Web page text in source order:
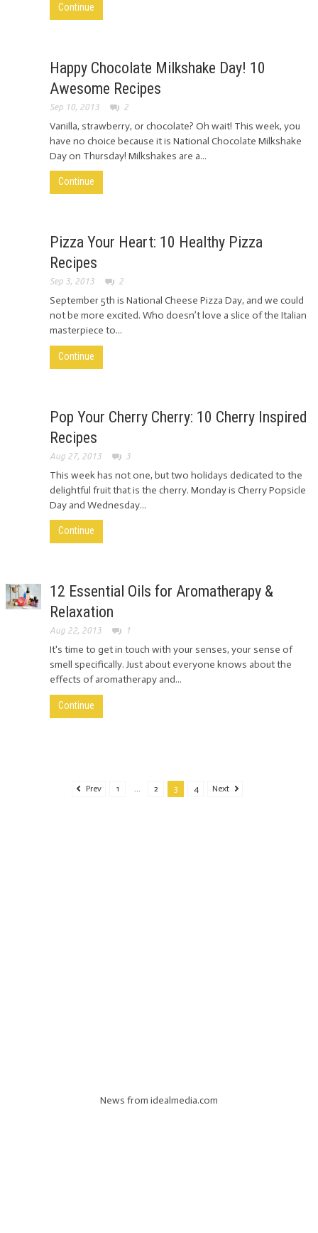
Continue
Happy Chocolate Milkshake Day! 10
Awesome Recipes
Sep 10, 2013 2
Vanilla, strawberry, or chocolate? Oh wait! This week, you
have no choice because it is National Chocolate Milkshake
Day on Thursday! Milkshakes are a...
Continue
Pizza Your Heart: 10 Healthy Pizza
Recipes
Sep 3, 2013 2
September 5th is National Cheese Pizza Day, and we could
not be more excited. Who doesn’t love a slice of the Italian
masterpiece to...
Continue
Pop Your Cherry Cherry: 10 Cherry Inspired
Recipes
Aug 27, 2013 3
This week has not one, but two holidays dedicated to the
delightful fruit that is the cherry. Monday is Cherry Popsicle
Day and Wednesday...
Continue
12 Essential Oils for Aromatherapy &
Relaxation
Aug 22, 2013 1
It's time to get in touch with your senses, your sense of
smell specifically. Just about everyone knows about the
effects of aromatherapy and...
Continue
Prev 1 2 3 4 Next
News from idealmedia.com